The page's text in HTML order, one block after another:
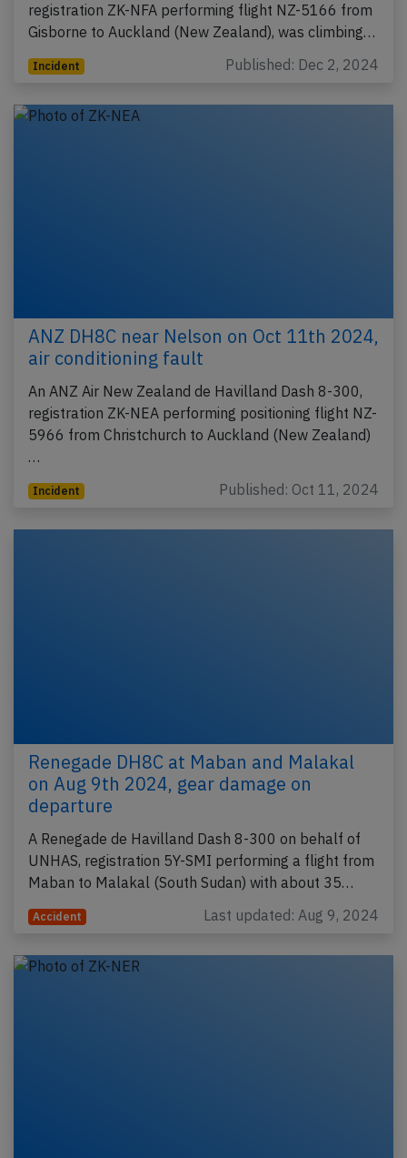
registration ZK-NFA performing flight NZ-5166 from
Gisborne to Auckland (New Zealand), was climbing…
Incident Published: Dec 2, 2024
ANZ DH8C near Nelson on Oct 11th 2024,
air conditioning fault
An ANZ Air New Zealand de Havilland Dash 8-300,
registration ZK-NEA performing positioning flight NZ-
5966 from Christchurch to Auckland (New Zealand)
…
Incident Published: Oct 11, 2024
Renegade DH8C at Maban and Malakal
on Aug 9th 2024, gear damage on
departure
A Renegade de Havilland Dash 8-300 on behalf of
UNHAS, registration 5Y-SMI performing a flight from
Maban to Malakal (South Sudan) with about 35…
Accident Last updated: Aug 9, 2024